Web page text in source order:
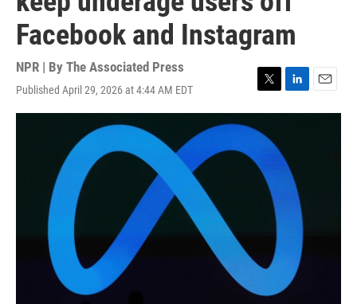
Facebook and Instagram
NPR | By The Associated Press
Published April 29, 2026 at 4:44 AM EDT
T
w
i
t
e
L
i
e
d
E
m